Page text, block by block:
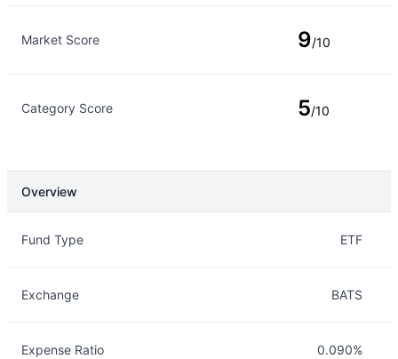
Market Score 9/10
Category Score 5/10
Overview
Fund Type ETF
Exchange BATS
Expense Ratio 0.090%